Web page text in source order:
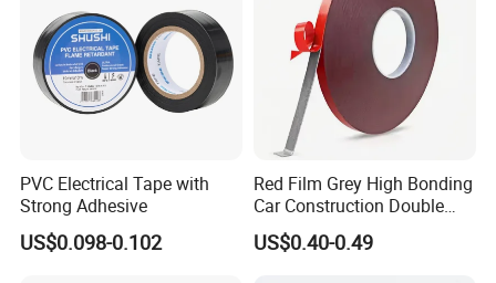
PVC Electrical Tape with
Strong Adhesive
US$0.098-0.102
Red Film Grey High Bonding
Car Construction Double
Sided Acrylic Foam Tape
US$0.40-0.49